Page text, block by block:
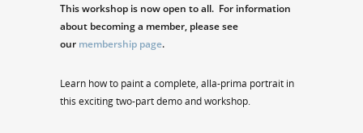
This workshop is now open to all. For information
about becoming a member, please see
our membership page.
Learn how to paint a complete, alla-prima portrait in
this exciting two-part demo and workshop.